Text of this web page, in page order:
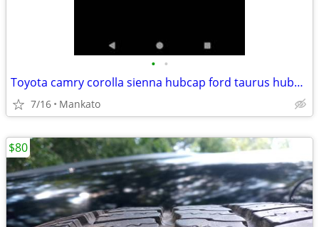
• •
Toyota camry corolla sienna hubcap ford taurus hubcaps galant
7/16 Mankato
$80